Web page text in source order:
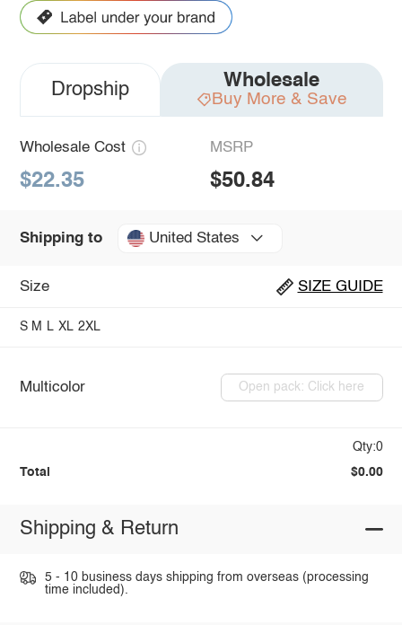
Dropship Wholesale
Buy More & Save
Wholesale Cost
$22.35
MSRP
$50.84
Shipping to United States
Size SIZE GUIDE
S M L XL 2XL
Multicolor Open pack: Click here
Qty:0
Total $0.00
Shipping & Return
5 - 10 business days shipping from overseas (processing
time included).